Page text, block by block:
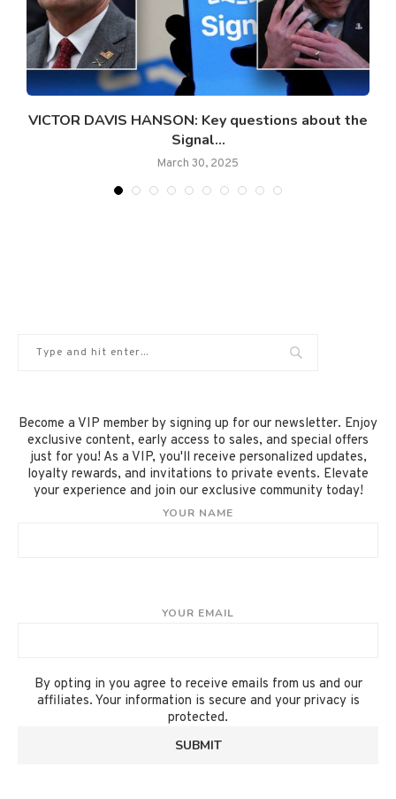
VICTOR DAVIS HANSON: Key questions about the
Signal...
March 30, 2025
Become a VIP member by signing up for our newsletter. Enjoy
exclusive content, early access to sales, and special offers
just for you! As a VIP, you'll receive personalized updates,
loyalty rewards, and invitations to private events. Elevate
your experience and join our exclusive community today!
YOUR NAME
YOUR EMAIL
By opting in you agree to receive emails from us and our
affiliates. Your information is secure and your privacy is
protected.